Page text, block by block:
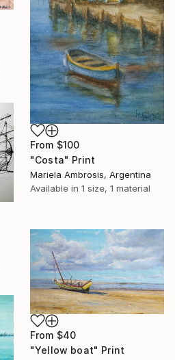
From $100
"Costa" Print
Mariela Ambrosis, Argentina
Available in 1 size, 1 material
From $40
"Yellow boat" Print